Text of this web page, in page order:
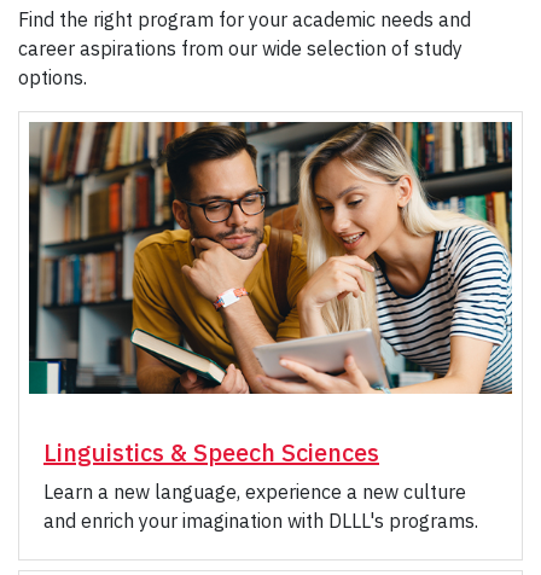
Find the right program for your academic needs and
career aspirations from our wide selection of study
options.
Linguistics & Speech Sciences
Learn a new language, experience a new culture
and enrich your imagination with DLLL's programs.